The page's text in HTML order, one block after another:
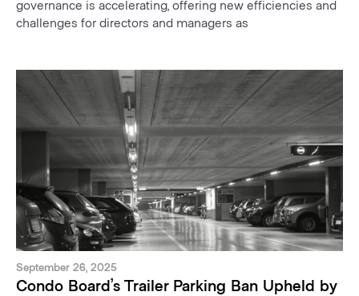
governance is accelerating, offering new efficiencies and
challenges for directors and managers as
September 26, 2025
Condo Board’s Trailer Parking Ban Upheld by